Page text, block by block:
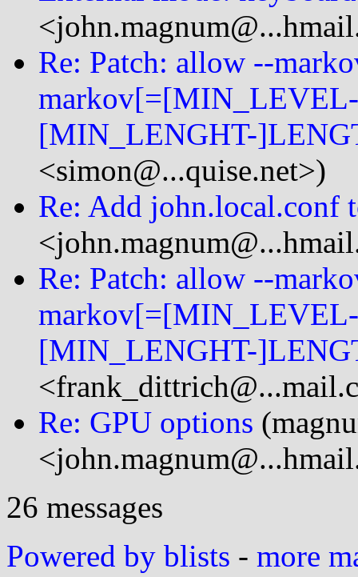
Re: Patch: allow --
[MIN_LENGHT-
<simon@...quise.net>)
Re: Add john.local.conf
Re: Patch: allow --
[MIN_LENGHT-
Re: GPU options
26 messages
Powered by blists - more